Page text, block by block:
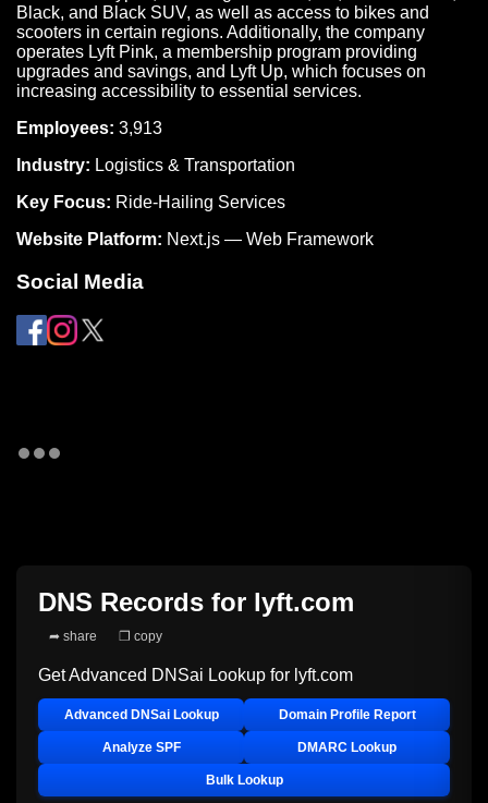
Black, and Black SUV, as well as access to bikes and
scooters in certain regions. Additionally, the company
operates Lyft Pink, a membership program providing
upgrades and savings, and Lyft Up, which focuses on
increasing accessibility to essential services.
Employees: 3,913
Industry: Logistics & Transportation
Key Focus: Ride-Hailing Services
Website Platform: Next.js — Web Framework
Social Media
DNS Records for lyft.com
➦ share ❐ copy
Get Advanced DNSai Lookup for lyft.com
Advanced DNSai Lookup Domain Profile Report
Analyze SPF DMARC Lookup
Bulk Lookup